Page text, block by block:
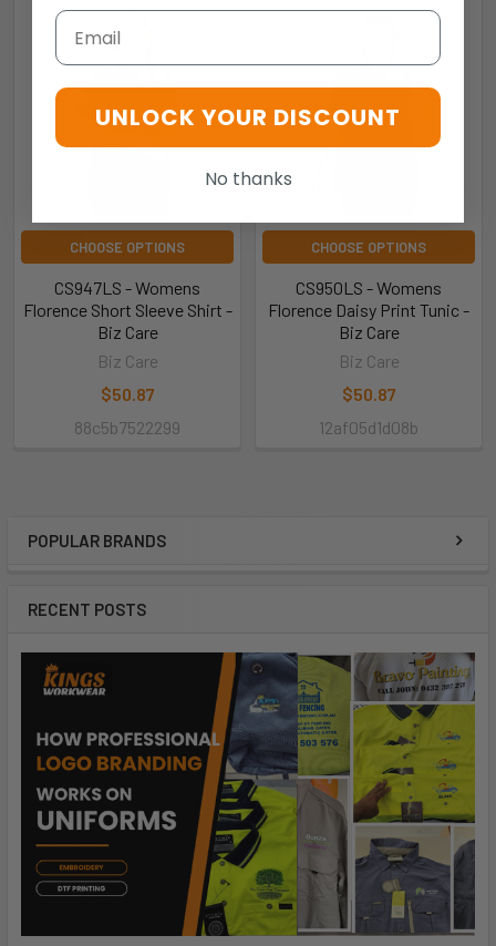
POPULAR BRANDS
RECENT POSTS
CHOOSE OPTIONS
CS947LS - Womens
Florence Short Sleeve Shirt -
Biz Care
Biz Care
$50.87
88c5b7522299
CHOOSE OPTIONS
CS950LS - Womens
Florence Daisy Print Tunic -
Biz Care
Biz Care
$50.87
12af05d1d08b
Email
UNLOCK YOUR DISCOUNT
No thanks